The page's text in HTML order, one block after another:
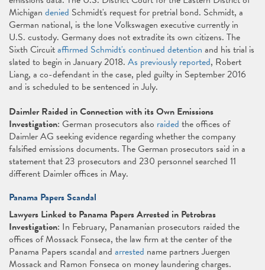
Michigan denied Schmidt's request for pretrial bond. Schmidt, a
German national, is the lone Volkswagen executive currently in
U.S. custody. Germany does not extradite its own citizens. The
Sixth Circuitaffirmed Schmidt's continued detention and his trial is
slated to begin in January 2018. As previously reported, Robert
Liang, a co-defendant in the case, pled guilty in September 2016
and is scheduled to be sentenced in July.
Daimler Raided in Connection with its Own Emissions
Investigation: German prosecutors also raided the offices of
Daimler AG seeking evidence regarding whether the company
falsified emissions documents. The German prosecutors said in a
statement that 23 prosecutors and 230 personnel searched 11
different Daimler offices in May.
Panama Papers Scandal
Lawyers Linked to Panama Papers Arrested in Petrobras
Investigation: In February, Panamanian prosecutors raided the
offices of Mossack Fonseca, the law firm at the center of the
Panama Papers scandal and arrested name partners Juergen
Mossack and Ramon Fonseca on money laundering charges.